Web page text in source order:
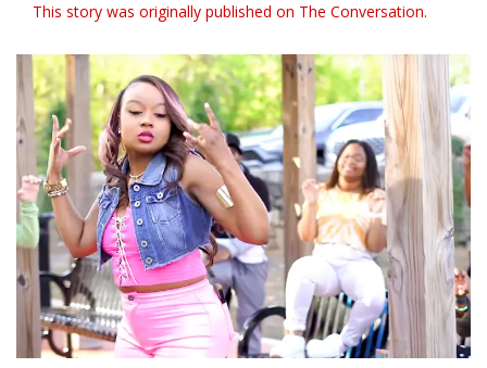
This story was originally published on The Conversation.